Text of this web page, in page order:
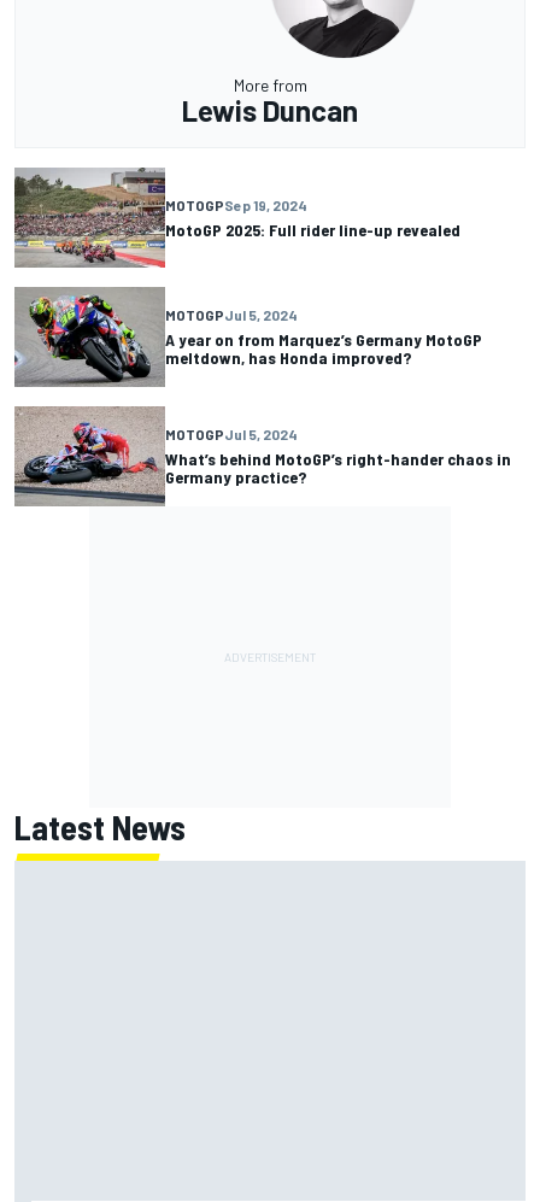
More from
Lewis Duncan
MOTOGPSep 19, 2024
MotoGP 2025: Full rider line-up revealed
MOTOGPJul 5, 2024
A year on from Marquez’s Germany MotoGP
meltdown, has Honda improved?
MOTOGPJul 5, 2024
What’s behind MotoGP’s right-hander chaos in
Germany practice?
Latest News